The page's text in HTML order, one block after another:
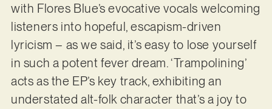
with Flores Blue’s evocative vocals welcoming
listeners into hopeful, escapism-driven
lyricism – as we said, it’s easy to lose yourself
in such a potent fever dream. ‘Trampolining’
acts as the EP’s key track, exhibiting an
understated alt-folk character that’s a joy to